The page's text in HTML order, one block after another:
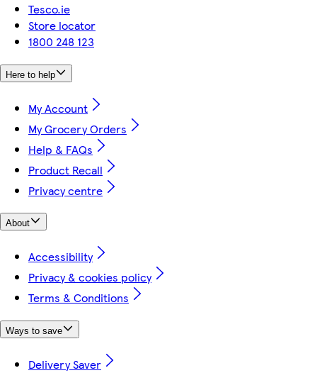
Tesco.ie
Store locator
1800 248 123
Here to help
My Account
My Grocery Orders
Help & FAQs
Product Recall
Privacy centre
About
Accessibility
Privacy & cookies policy
Terms & Conditions
Ways to save
Delivery Saver